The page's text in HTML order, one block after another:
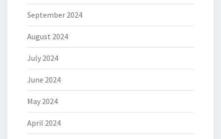
September 2024
August 2024
July 2024
June 2024
May 2024
April 2024